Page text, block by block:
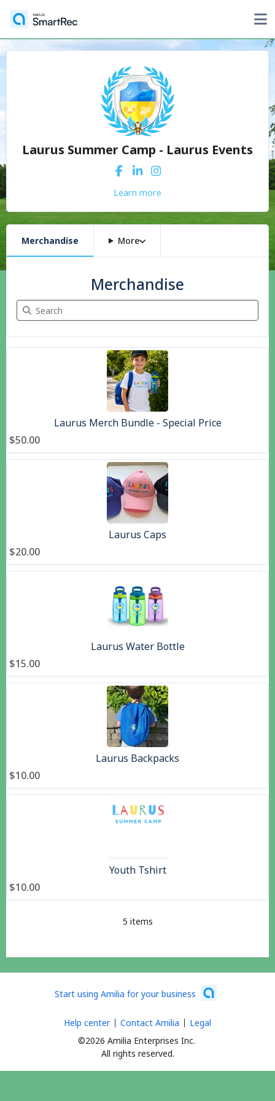
Laurus Summer Camp - Laurus Events
Learn more
Merchandise More
Merchandise
Search Merchandise
Laurus Merch Bundle - Special Price
$50.00
Laurus Caps
$20.00
Laurus Water Bottle
$15.00
Laurus Backpacks
$10.00
Youth Tshirt
$10.00
5 items
5 items
Start using Amilia for your business
©2026 Amilia Enterprises Inc.
All rights reserved.
Help center Contact Amilia Legal